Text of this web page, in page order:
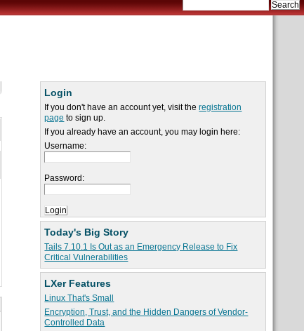
Login
If you don't have an account yet, visit theregistration
page to sign up.
If you already have an account, you may login here:
Username:
Password:
Today's Big Story
Tails 7.10.1 Is Out as an Emergency Release to Fix
Critical Vulnerabilities
LXer Features
Linux That's Small
Encryption, Trust, and the Hidden Dangers of Vendor-
Controlled Data